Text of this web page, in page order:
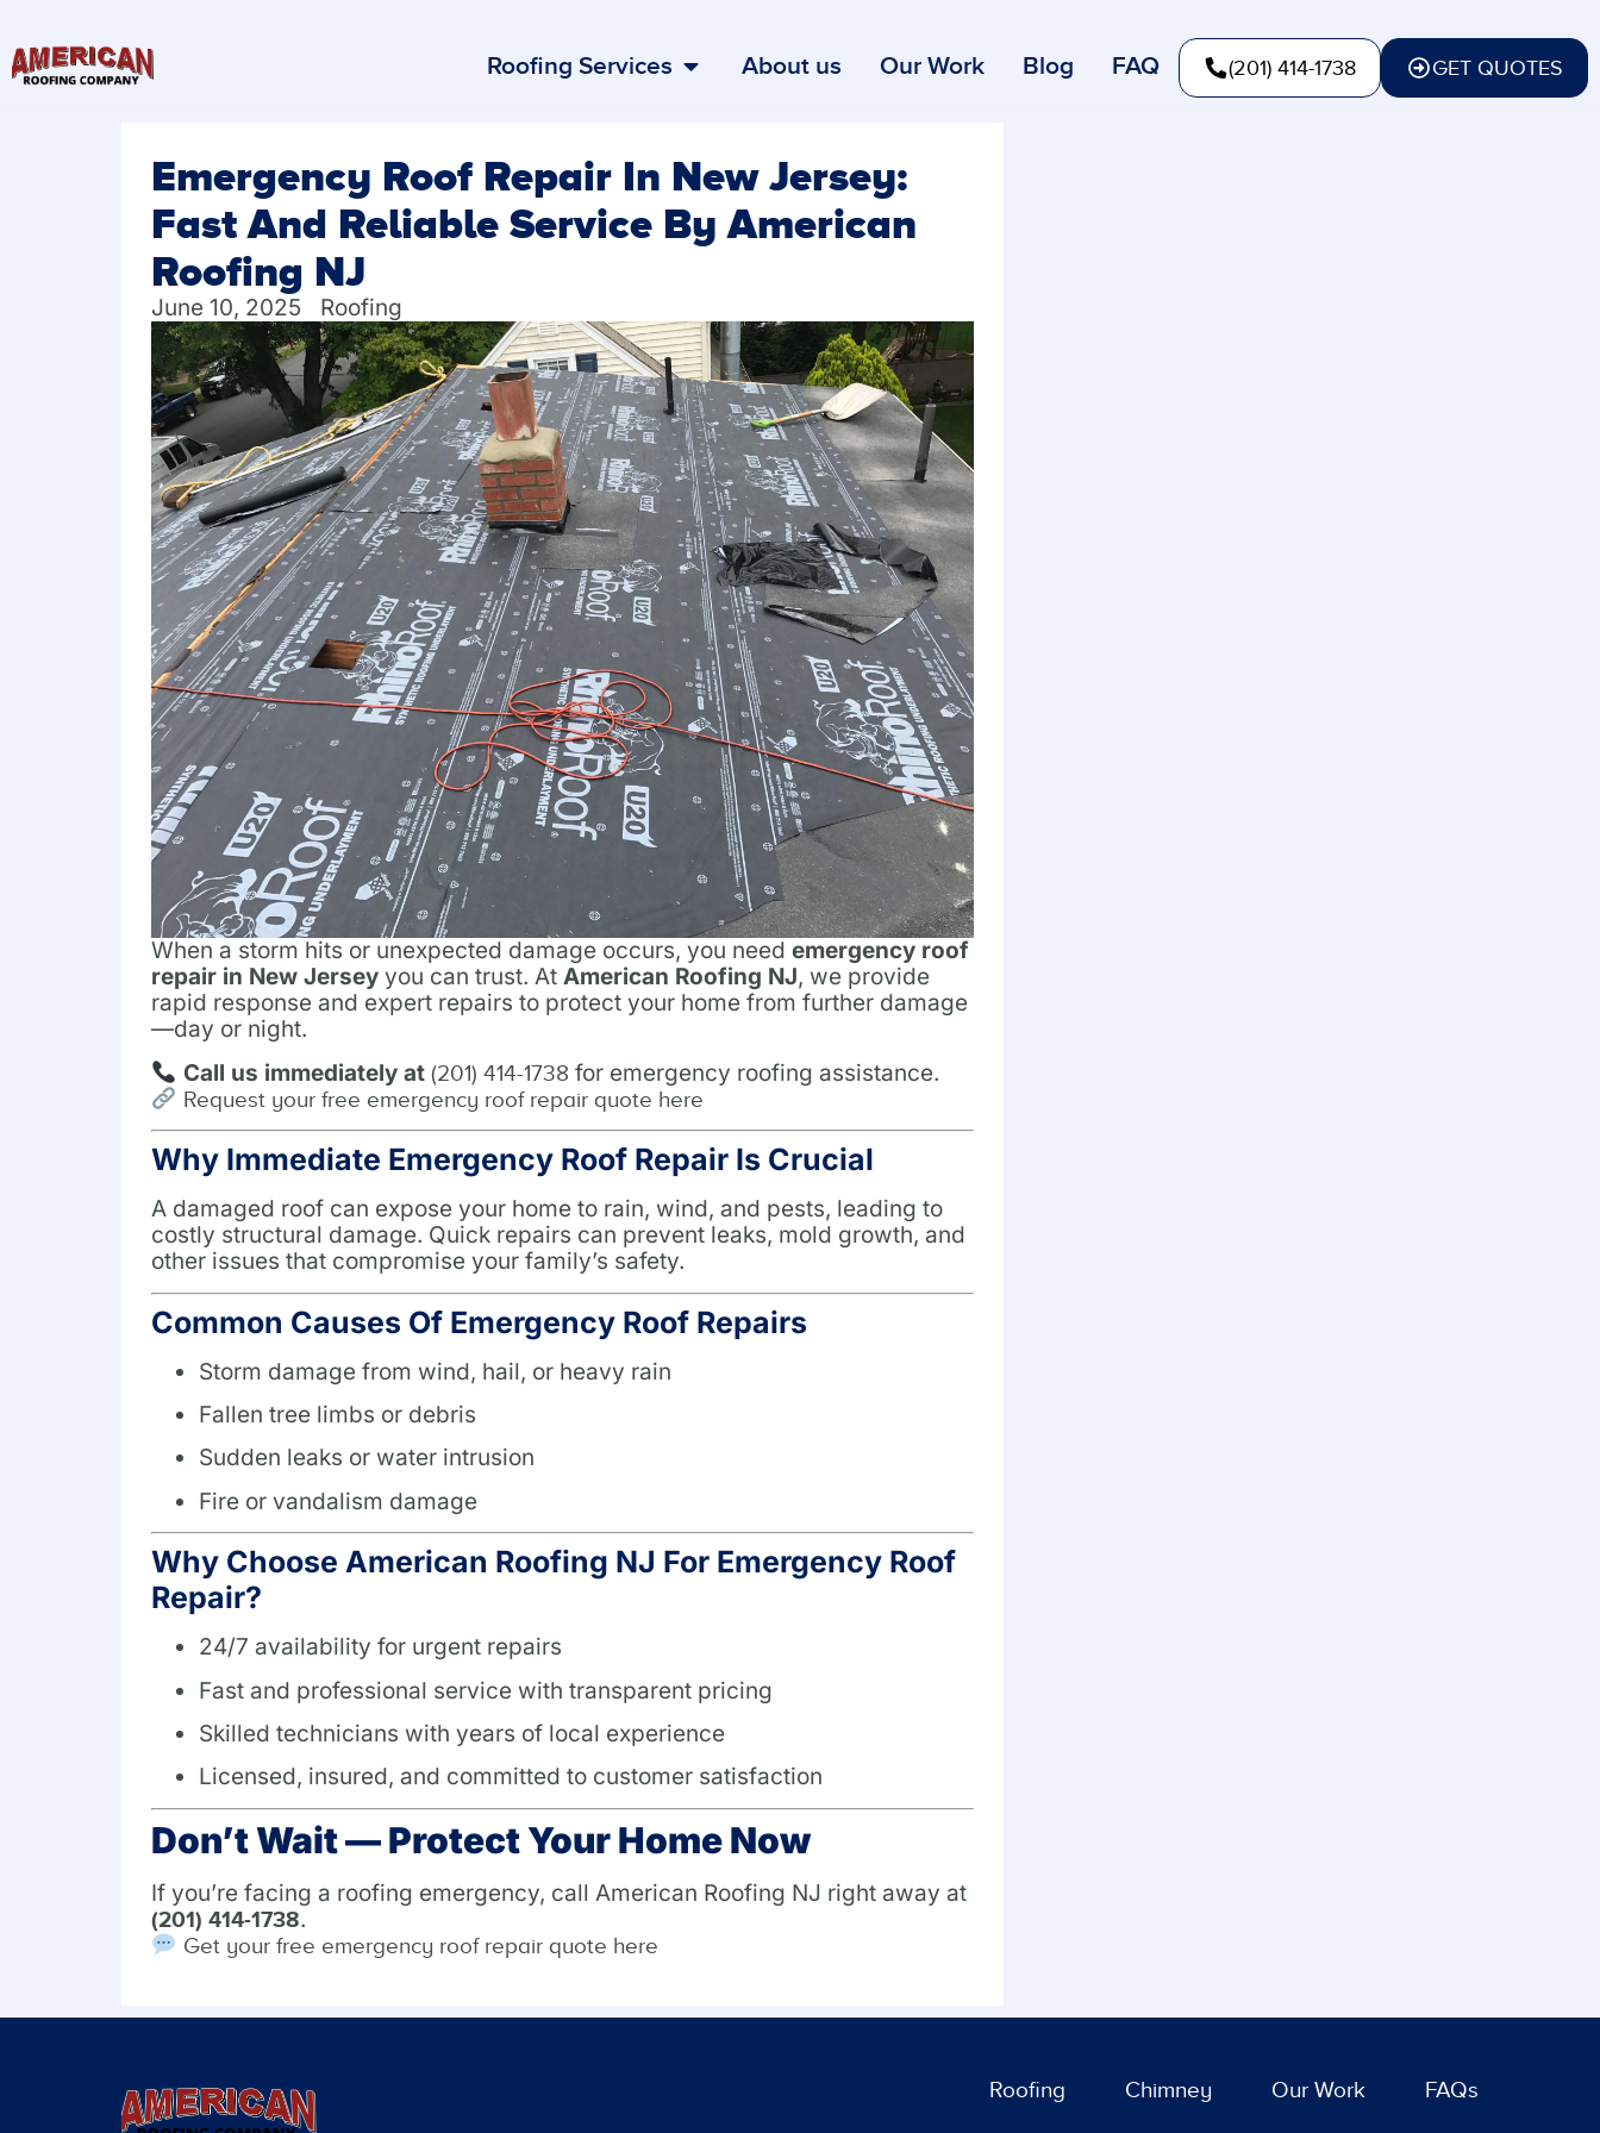
Roofing Services About us Our Work Blog FAQ (201) 414-1738 GET QUOTES
Emergency Roof Repair In New Jersey:
Fast And Reliable Service By American
Roofing NJ
June 10, 2025 Roofing
When a storm hits or unexpected damage occurs, you need emergency roof
repair in New Jersey you can trust. At American Roofing NJ, we provide
rapid response and expert repairs to protect your home from further damage
—day or night.
Call us immediately at (201) 414-1738 for emergency roofing assistance.
Request your free emergency roof repair quote here
Why Immediate Emergency Roof Repair Is Crucial
A damaged roof can expose your home to rain, wind, and pests, leading to
costly structural damage. Quick repairs can prevent leaks, mold growth, and
other issues that compromise your family’s safety.
Common Causes Of Emergency Roof Repairs
Storm damage from wind, hail, or heavy rain
Fallen tree limbs or debris
Sudden leaks or water intrusion
Fire or vandalism damage
Why Choose American Roofing NJ For Emergency Roof
Repair?
24/7 availability for urgent repairs
Fast and professional service with transparent pricing
Skilled technicians with years of local experience
Licensed, insured, and committed to customer satisfaction
Don’t Wait — Protect Your Home Now
If you’re facing a roofing emergency, call American Roofing NJ right away at
(201) 414-1738.
Get your free emergency roof repair quote here
Roofing Chimney Our Work FAQs